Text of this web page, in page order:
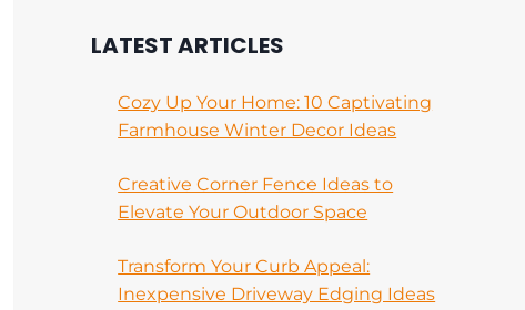
LATEST ARTICLES
Cozy Up Your Home: 10 Captivating
Farmhouse Winter Decor Ideas
Creative Corner Fence Ideas to
Elevate Your Outdoor Space
Transform Your Curb Appeal:
Inexpensive Driveway Edging Ideas